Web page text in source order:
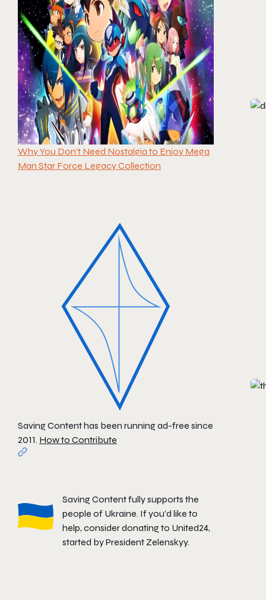
Why You Don’t Need Nostalgia to Enjoy Mega
Man Star Force Legacy Collection
Saving Content has been running ad-free since
2011. How to Contribute
Saving Content fully supports the
people of Ukraine. If you'd like to
help, consider donating to United24,
started by President Zelenskyy.